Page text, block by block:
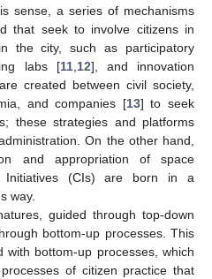
sense, a series of mechanisms
that seek to involve citizens in
the city, such as participatory
labs [11, 12], and innovation
created between civil society,
and companies [13] to seek
these strategies and platforms
On the other hand,
and appropriation of space
Initiatives (CIs) are born in a
way.
guided through top-down
bottom-up processes. This
bottom-up processes, which
of citizen practice that